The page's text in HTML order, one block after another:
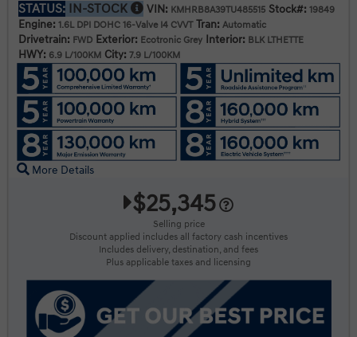
STATUS: IN-STOCK VIN: KMHRB8A39TU485515 Stock#: 19849
Engine: 1.6L DPI DOHC 16-Valve I4 CVVT Tran: Automatic
Drivetrain: FWD Exterior: Ecotronic Grey Interior: BLK LTHETTE
HWY: 6.9 L/100KM City: 7.9 L/100KM
More Details
$25,345
Selling price
Discount applied includes all factory cash incentives
Includes delivery, destination, and fees
Plus applicable taxes and licensing